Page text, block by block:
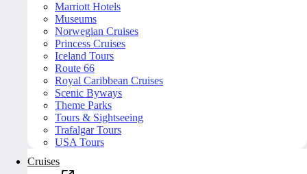
Marriott Hotels
Museums
Norwegian Cruises
Princess Cruises
Iceland Tours
Route 66
Royal Caribbean Cruises
Scenic Byways
Theme Parks
Tours & Sightseeing
Trafalgar Tours
USA Tours
Cruises